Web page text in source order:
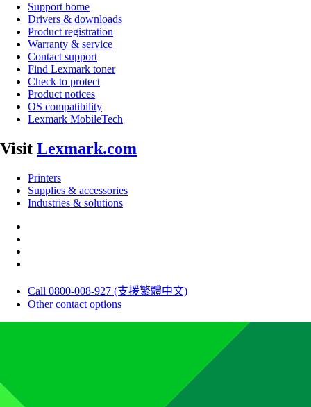
Support home
Drivers & downloads
Product registration
Warranty & service
Contact support
Find Lexmark toner
Check to protect
Product notices
OS compatibility
Lexmark MobileTech
Visit Lexmark.com
Printers
Supplies & accessories
Industries & solutions
Call 0800-008-927 (支援繁體中文)
Other contact options